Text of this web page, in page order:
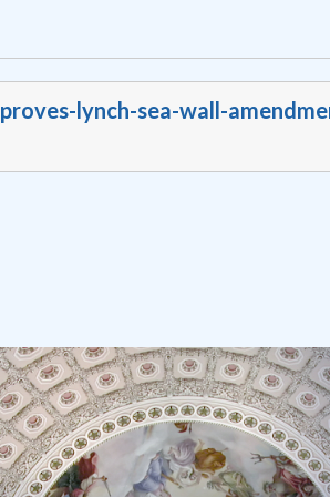
lynch-sea-wall-